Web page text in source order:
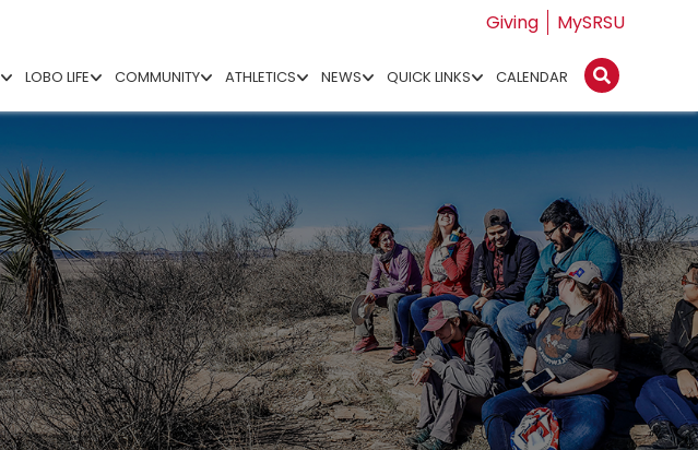
Giving MySRSU
LOBO LIFE COMMUNITY ATHLETICS NEWS QUICK LINKS CALENDAR